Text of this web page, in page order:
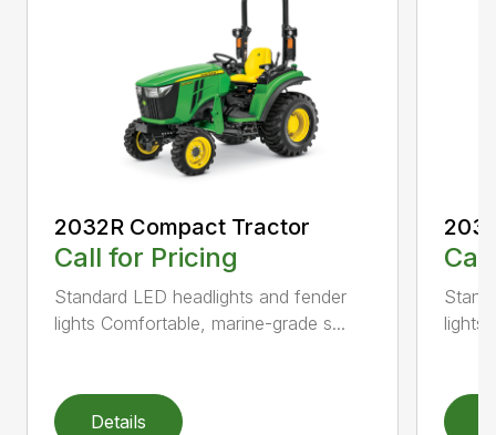
2032R Compact Tractor
Call for Pricing
Standard LED headlights and fender
lights Comfortable, marine-grade s...
Details
lights